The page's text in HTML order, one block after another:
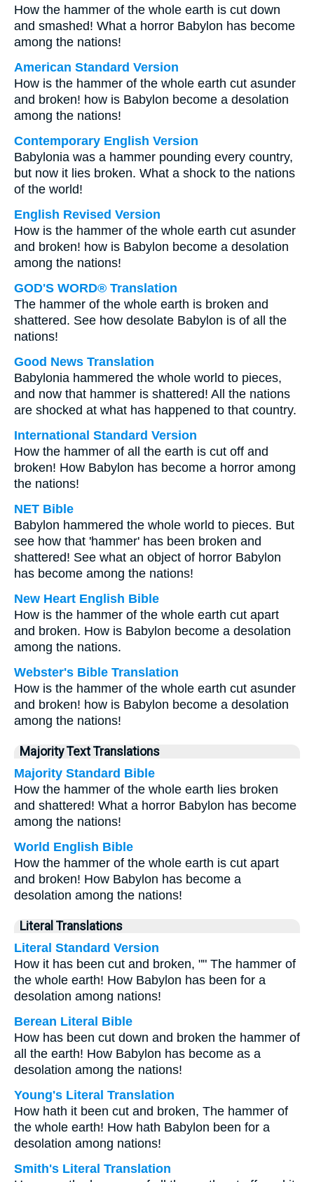
How the hammer of the whole earth is cut down
and smashed! What a horror Babylon has become
among the nations!
American Standard Version
How is the hammer of the whole earth cut asunder
and broken! how is Babylon become a desolation
among the nations!
Contemporary English Version
Babylonia was a hammer pounding every country,
but now it lies broken. What a shock to the nations
of the world!
English Revised Version
How is the hammer of the whole earth cut asunder
and broken! how is Babylon become a desolation
among the nations!
GOD'S WORD® Translation
The hammer of the whole earth is broken and
shattered. See how desolate Babylon is of all the
nations!
Good News Translation
Babylonia hammered the whole world to pieces,
and now that hammer is shattered! All the nations
are shocked at what has happened to that country.
International Standard Version
How the hammer of all the earth is cut off and
broken! How Babylon has become a horror among
the nations!
NET Bible
Babylon hammered the whole world to pieces. But
see how that 'hammer' has been broken and
shattered! See what an object of horror Babylon
has become among the nations!
New Heart English Bible
How is the hammer of the whole earth cut apart
and broken. How is Babylon become a desolation
among the nations.
Webster's Bible Translation
How is the hammer of the whole earth cut asunder
and broken! how is Babylon become a desolation
among the nations!
Majority Text Translations
Majority Standard Bible
How the hammer of the whole earth lies broken
and shattered! What a horror Babylon has become
among the nations!
World English Bible
How the hammer of the whole earth is cut apart
and broken! How Babylon has become a
desolation among the nations!
Literal Translations
Literal Standard Version
How it has been cut and broken, "" The hammer of
the whole earth! How Babylon has been for a
desolation among nations!
Berean Literal Bible
How has been cut down and broken the hammer of
all the earth! How Babylon has become as a
desolation among the nations!
Young's Literal Translation
How hath it been cut and broken, The hammer of
the whole earth! How hath Babylon been for a
desolation among nations!
Smith's Literal Translation